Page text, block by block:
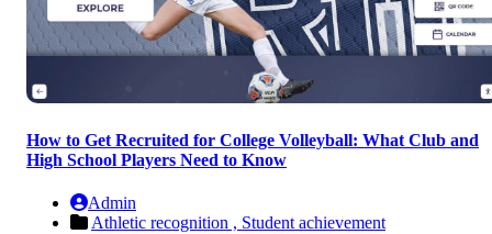
How to Get Recruited for College Volleyball: What Club and
High School Players Need to Know
Admin
Athletic recognition , Student achievement